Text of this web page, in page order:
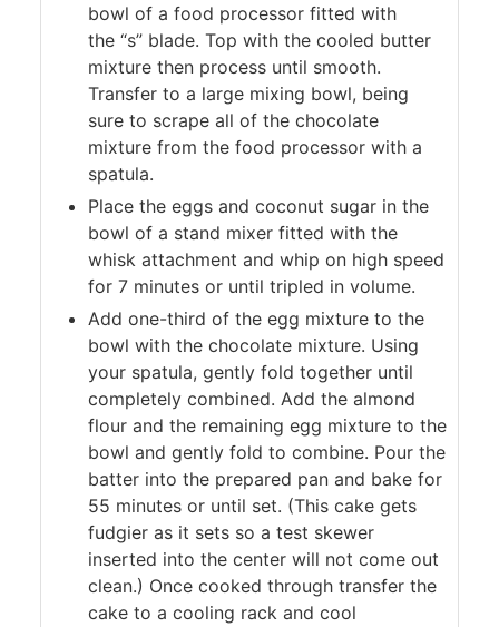
bowl of a food processor fitted with
the “s” blade. Top with the cooled butter
mixture then process until smooth.
Transfer to a large mixing bowl, being
sure to scrape all of the chocolate
mixture from the food processor with a
spatula.
Place the eggs and coconut sugar in the
bowl of a stand mixer fitted with the
whisk attachment and whip on high speed
for 7 minutes or until tripled in volume.
Add one-third of the egg mixture to the
bowl with the chocolate mixture. Using
your spatula, gently fold together until
completely combined. Add the almond
flour and the remaining egg mixture to the
bowl and gently fold to combine. Pour the
batter into the prepared pan and bake for
55 minutes or until set. (This cake gets
fudgier as it sets so a test skewer
inserted into the center will not come out
clean.) Once cooked through transfer the
cake to a cooling rack and cool